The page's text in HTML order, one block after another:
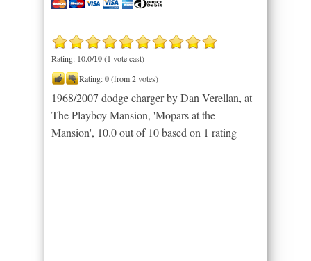
Rating: 10.0/10(1 vote cast)
Rating:0(from 2 votes)
1968/2007 dodge charger by Dan Verellan, at
The Playboy Mansion, 'Mopars at the
Mansion', 10.0out of 10based on 1 rating